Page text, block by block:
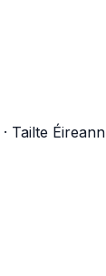
· Tailte Éireann